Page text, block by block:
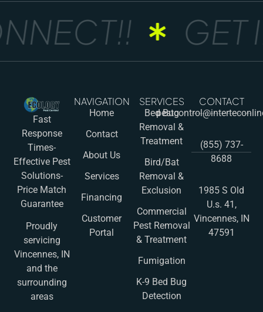
GET
Fast
Response
Times-
Effective Pest
Solutions-
Price Match
Guarantee
Proudly
servicing
Vincennes, IN
and the
surrounding
areas
NAVIGATION
Home
Contact
About Us
Services
Financing
Customer
Portal
SERVICES
Bed Bug
Removal &
Treatment
Bird/Bat
Removal &
Exclusion
Commercial
Pest Removal
& Treatment
Fumigation
K-9 Bed Bug
Detection
CONTACT
(855) 737-
8688
1985 S Old
U.s. 41,
Vincennes, IN
47591